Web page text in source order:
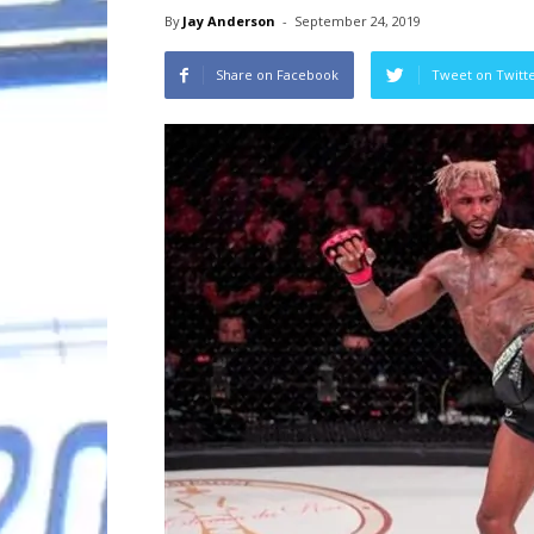
By Jay Anderson - September 24, 2019
Share on Facebook Tweet on